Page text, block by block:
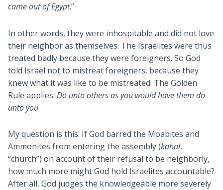
came out of Egypt.”
In other words, they were inhospitable and did not love
their neighbor as themselves. The Israelites were thus
treated badly because they were foreigners. So God
told Israel not to mistreat foreigners, because they
knew what it was like to be mistreated. The Golden
Rule applies: Do unto others as you would have them do
unto you.
My question is this: If God barred the Moabites and
Ammonites from entering the assembly (kahal,
“church”) on account of their refusal to be neighborly,
how much more might God hold Israelites accountable?
After all, God judges the knowledgeable more severely